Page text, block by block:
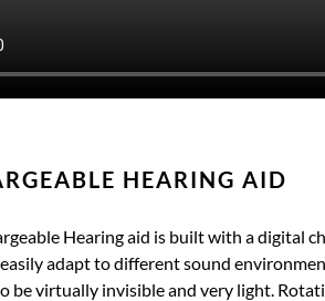
HEARING AID
Hearing aid is built with a digital
adapt to different sound
be virtually invisible and very light.